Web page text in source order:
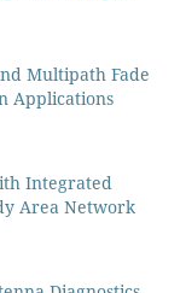
Multipath Fade
Applications
Integrated
Area Network